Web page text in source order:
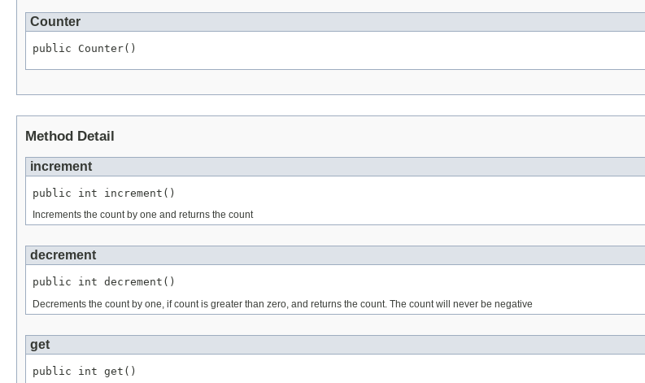
Counter
public Counter()
Method Detail
increment
public int increment()
Increments the count by one and returns the count
decrement
public int decrement()
Decrements the count by one, if count is greater than zero, and returns the count. The count will never be negative
get
public int get()